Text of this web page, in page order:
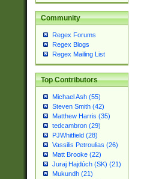
Community
Regex Forums
Regex Blogs
Regex Mailing List
Top Contributors
Michael Ash (55)
Steven Smith (42)
Matthew Harris (35)
tedcambron (29)
PJWhitfield (28)
Vassilis Petroulias (26)
Matt Brooke (22)
Juraj Hajdúch (SK) (21)
Mukundh (21)